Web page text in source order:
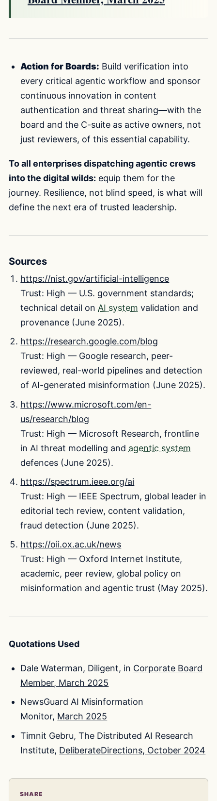
Action for Boards: Build verification into
every critical agentic workflow and sponsor
continuous innovation in content
authentication and threat sharing—with the
board and the C-suite as active owners, not
just reviewers, of this essential capability.
To all enterprises dispatching agentic crews
into the digital wilds: equip them for the
journey. Resilience, not blind speed, is what will
define the next era of trusted leadership.
Sources
https://nist.gov/artificial-intelligence
Trust: High — U.S. government standards;
technical detail on AI system validation and
provenance (June 2025).
https://research.google.com/blog
Trust: High — Google research, peer-
reviewed, real-world pipelines and detection
of AI-generated misinformation (June 2025).
https://www.microsoft.com/en-
us/research/blog
Trust: High — Microsoft Research, frontline
in AI threat modelling and agentic system
defences (June 2025).
https://spectrum.ieee.org/ai
Trust: High — IEEE Spectrum, global leader in
editorial tech review, content validation,
fraud detection (June 2025).
https://oii.ox.ac.uk/news
Trust: High — Oxford Internet Institute,
academic, peer review, global policy on
misinformation and agentic trust (May 2025).
Quotations Used
Dale Waterman, Diligent, in Corporate Board
Member, March 2025
NewsGuard AI Misinformation
Monitor, March 2025
Timnit Gebru, The Distributed AI Research
Institute, DeliberateDirections, October 2024
SHARE